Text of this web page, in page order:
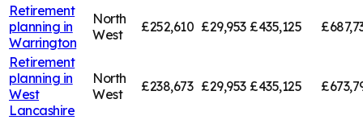
Retirement
planning in
Warrington
North
West
£252,610 £29,953 £435,125
Retirement
planning in
West
Lancashire
North
West
£238,673 £29,953 £435,125